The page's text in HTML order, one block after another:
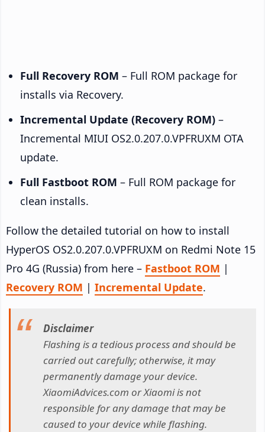
Full Recovery ROM – Full ROM package for
installs via Recovery.
Incremental Update (Recovery ROM) –
Incremental MIUI OS2.0.207.0.VPFRUXM OTA
update.
Full Fastboot ROM – Full ROM package for
clean installs.
Follow the detailed tutorial on how to install
HyperOS OS2.0.207.0.VPFRUXM on Redmi Note 15
Pro 4G (Russia) from here – Fastboot ROM |
Recovery ROM | Incremental Update.
Disclaimer
Flashing is a tedious process and should be
carried out carefully; otherwise, it may
permanently damage your device.
XiaomiAdvices.com or Xiaomi is not
responsible for any damage that may be
caused to your device while flashing.